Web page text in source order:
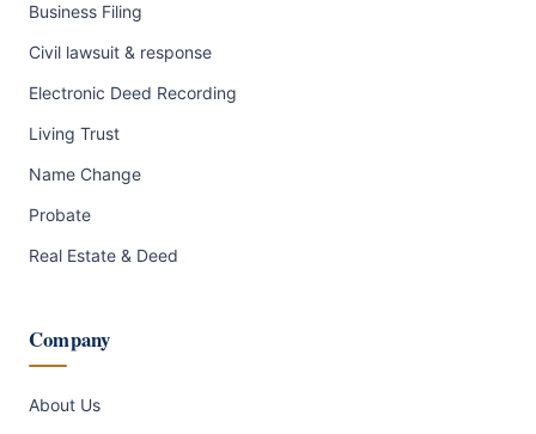
Business Filing
Civil lawsuit & response
Electronic Deed Recording
Living Trust
Name Change
Probate
Real Estate & Deed
Company
About Us